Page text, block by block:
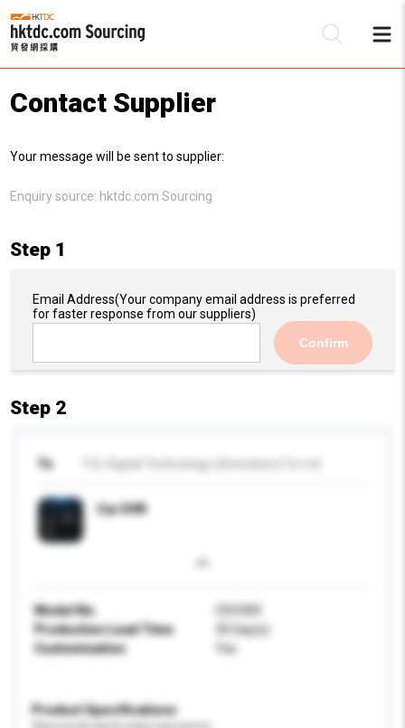
Contact Supplier
Your message will be sent to supplier:
Enquiry source: hktdc.com Sourcing
Step 1
Email Address(Your company email address is preferred
for faster response from our suppliers)
Confirm
Step 2
To
Car DVR
Model No.
CDV300
Production Lead Time
35 Day(s)
Customisation
Yes
Product Specifications